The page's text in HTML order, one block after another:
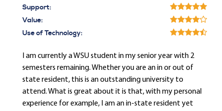
Support:
Value:
Use of Technology:
I am currently a WSU student in my senior year with 2
semesters remaining. Whether you are an in or out of
state resident, this is an outstanding university to
attend. What is great about it is that, with my personal
experience for example, I am an in-state resident yet